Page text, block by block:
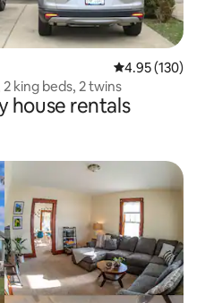
4.95 out of 5
4.95 (130)
king beds, 2 twins
house rentals